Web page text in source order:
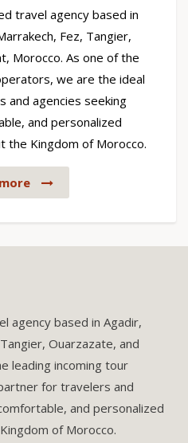
travel agency based in
Fez, Tangier,
Morocco. As one of the
we are the ideal
and agencies seeking
and personalized
the Kingdom of Morocco.
agency based in Agadir,
Ouarzazate, and
leading incoming tour
for travelers and
and personalized
of Morocco.